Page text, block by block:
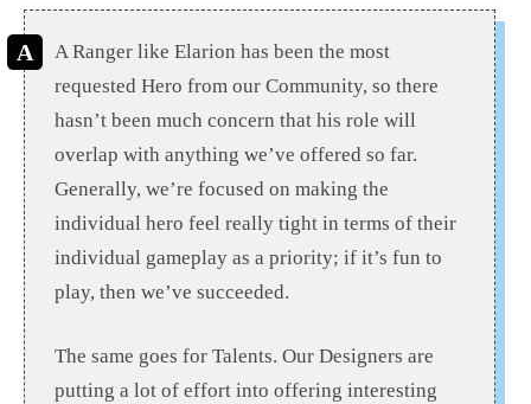
A Ranger like Elarion has been the most
requested Hero from our Community, so there
hasn’t been much concern that his role will
overlap with anything we’ve offered so far.
Generally, we’re focused on making the
individual hero feel really tight in terms of their
individual gameplay as a priority; if it’s fun to
play, then we’ve succeeded.
The same goes for Talents. Our Designers are
putting a lot of effort into offering interesting